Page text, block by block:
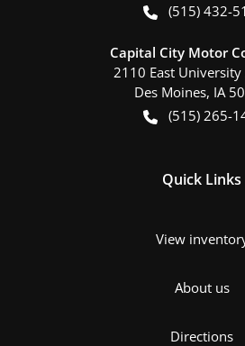
(515) 432-
Capital City Motor
2110 East University
Des Moines, IA
(515) 265-
Quick Links
View
About us
Directions